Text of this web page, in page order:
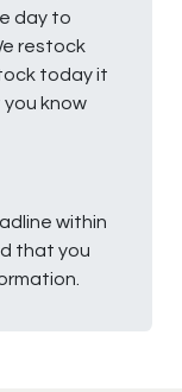
day to
restock
today it
know
within
that you